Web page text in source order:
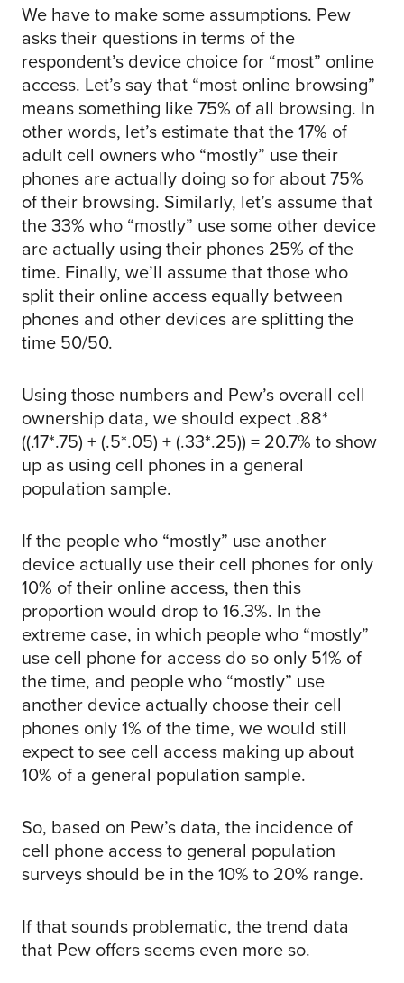
We have to make some assumptions. Pew
asks their questions in terms of the
respondent’s device choice for “most” online
access. Let’s say that “most online browsing”
means something like 75% of all browsing. In
other words, let’s estimate that the 17% of
adult cell owners who “mostly” use their
phones are actually doing so for about 75%
of their browsing. Similarly, let’s assume that
the 33% who “mostly” use some other device
are actually using their phones 25% of the
time. Finally, we’ll assume that those who
split their online access equally between
phones and other devices are splitting the
time 50/50.
Using those numbers and Pew’s overall cell
ownership data, we should expect .88*
((.17*.75) + (.5*.05) + (.33*.25)) = 20.7% to show
up as using cell phones in a general
population sample.
If the people who “mostly” use another
device actually use their cell phones for only
10% of their online access, then this
proportion would drop to 16.3%. In the
extreme case, in which people who “mostly”
use cell phone for access do so only 51% of
the time, and people who “mostly” use
another device actually choose their cell
phones only 1% of the time, we would still
expect to see cell access making up about
10% of a general population sample.
So, based on Pew’s data, the incidence of
cell phone access to general population
surveys should be in the 10% to 20% range.
If that sounds problematic, the trend data
that Pew offers seems even more so.